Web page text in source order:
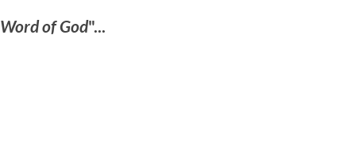
Word of God"...